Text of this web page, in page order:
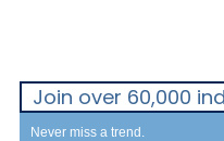
Join over 60,000
Never miss a trend.